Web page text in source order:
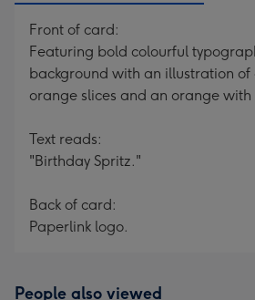
Front of card:
Featuring bold colourful
background with an illustration of
orange slices and an orange with
Text reads:
"Birthday Spritz."
Back of card:
Paperlink logo.
People also viewed